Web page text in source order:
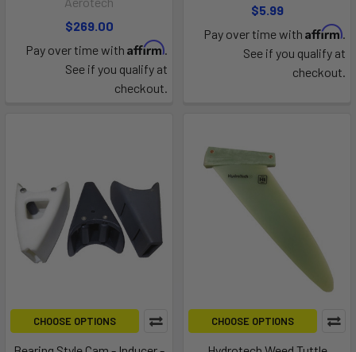
$269.00
Pay over time with Affirm.
See if you qualify at
checkout.
$5.99
Pay over time with Affirm.
See if you qualify at
checkout.
CHOOSE OPTIONS CHOOSE OPTIONS